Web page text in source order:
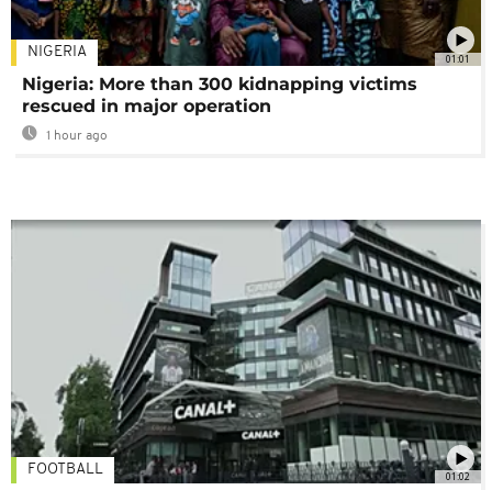
01:01
NIGERIA
Nigeria: More than 300 kidnapping victims
rescued in major operation
1 hour ago
01:02
FOOTBALL